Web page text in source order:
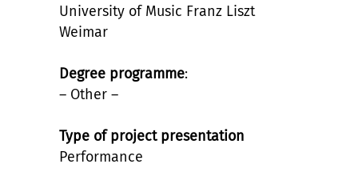
University of Music Franz Liszt
Weimar
Degree programme:
– Other –
Type of project presentation
Performance